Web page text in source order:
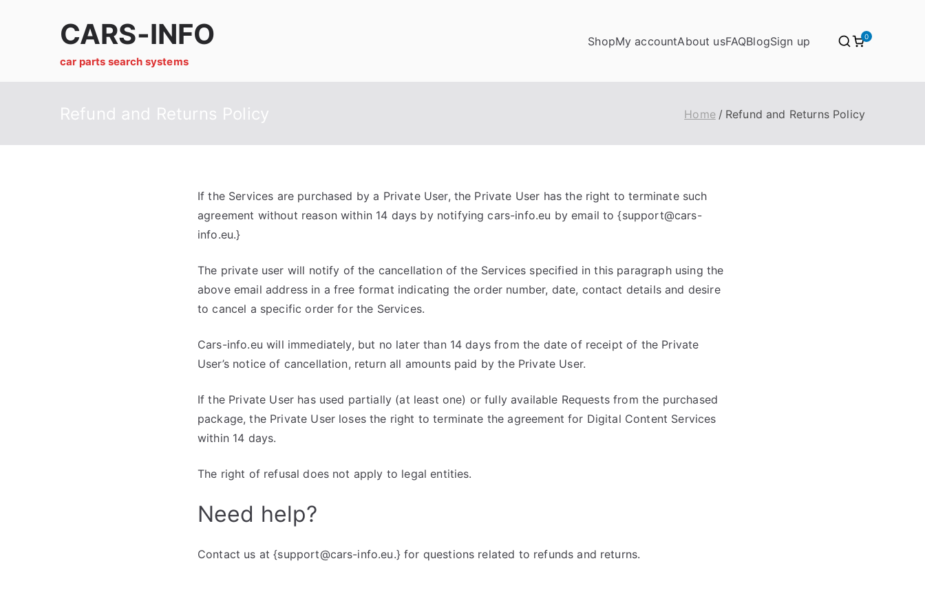
CARS-INFO
car parts search systems
ShopMy accountAbout usFAQBlogSign up 0
Refund and Returns Policy Home Refund and Returns Policy
If the Services are purchased by a Private User, the Private User has the right to terminate such
agreement without reason within 14 days by notifying cars-info.eu by email to {support@cars-
info.eu.}
The private user will notify of the cancellation of the Services specified in this paragraph using the
above email address in a free format indicating the order number, date, contact details and desire
to cancel a specific order for the Services.
Cars-info.eu will immediately, but no later than 14 days from the date of receipt of the Private
User’s notice of cancellation, return all amounts paid by the Private User.
If the Private User has used partially (at least one) or fully available Requests from the purchased
package, the Private User loses the right to terminate the agreement for Digital Content Services
within 14 days.
The right of refusal does not apply to legal entities.
Need help?
Contact us at {support@cars-info.eu.} for questions related to refunds and returns.